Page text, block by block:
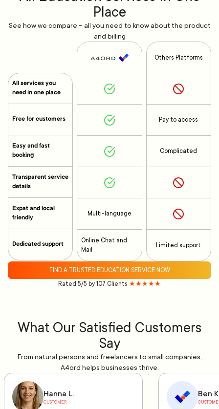
Place
See how we compare – all you need to know about the product
and billing
All services you
need in one place
Free for customers
Easy and fast
booking
Transparent service
details
Expat and local
friendly
Dedicated support
Multi-language
Online Chat and
Mail
Others Platforms
Pay to access
Complicated
Limited support
FIND A TRUSTED EDUCATION SERVICE NOW
Rated 5/5 by 107 Clients ★★★★★
What Our Satisfied Customers
Say
From natural persons and freelancers to small companies,
A4ord helps businesses thrive.
Hanna L.
CUSTOMER
Ben